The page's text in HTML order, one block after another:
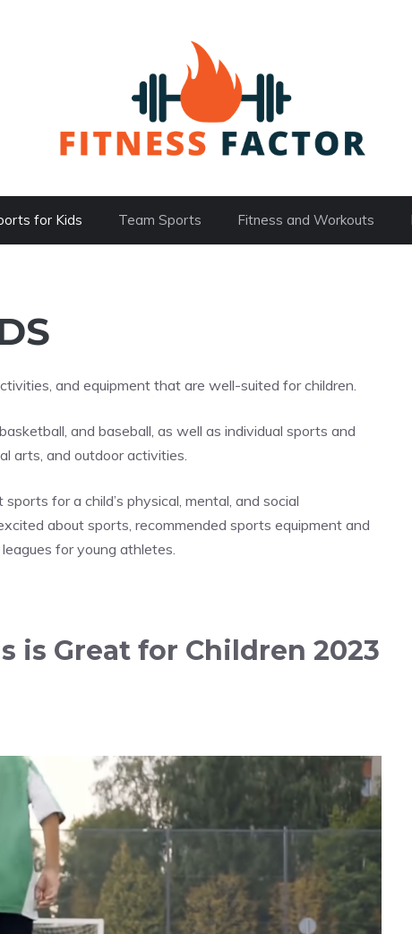
for Kids Team Sports Fitness and Workouts
and equipment that are well-suited for children.
and baseball, as well as individual sports and
arts, and outdoor activities.
for a child’s physical, mental, and social
about sports, recommended sports equipment and
for young athletes.
is Great for Children 2023